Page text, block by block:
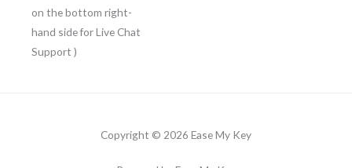
on the bottom right-
hand side for Live Chat
Support )
Copyright © 2026 Ease My Key